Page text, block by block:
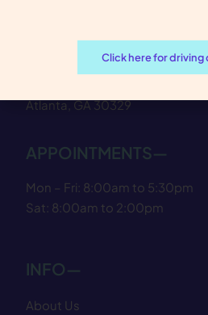
VISIT US—
Atlanta, GA 30329
APPOINTMENTS—
Mon – Fri: 8:00am to 5:30pm
Sat: 8:00am to 2:00pm
INFO—
About Us
Click here for driving